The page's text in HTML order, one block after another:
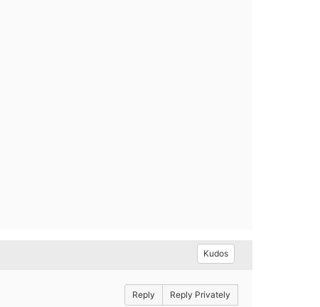
Kudos
Reply Reply Privately